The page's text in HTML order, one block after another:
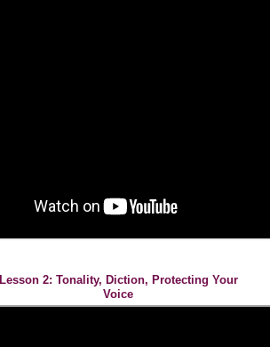
Lesson 2: Tonality, Diction, Protecting Your
Voice